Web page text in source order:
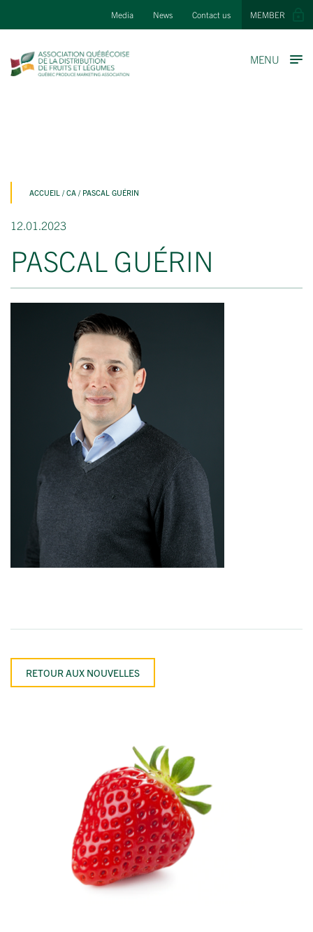
Media News Contact us MEMBER
MENU
ACCUEIL / CA / PASCAL GUÉRIN
12.01.2023
PASCAL GUÉRIN
RETOUR AUX NOUVELLES